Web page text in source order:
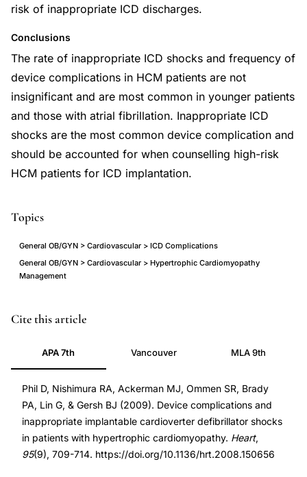
risk of inappropriate ICD discharges.
Conclusions
The rate of inappropriate ICD shocks and frequency of
device complications in HCM patients are not
insignificant and are most common in younger patients
and those with atrial fibrillation. Inappropriate ICD
shocks are the most common device complication and
should be accounted for when counselling high-risk
HCM patients for ICD implantation.
Topics
General OB/GYN > Cardiovascular > ICD Complications
General OB/GYN > Cardiovascular > Hypertrophic Cardiomyopathy
Management
implantable
defibrillator
complications
hypertrophic
cardiomyopathy,
inappropriate
ICD
PMID
19282314
DOI
10.1136/hrt.2008.150656
10.1136/hrt.2008.150656
Cite this article
APA 7th Vancouver MLA 9th
Phil D, Nishimura RA, Ackerman MJ, Ommen SR, Brady
PA, Lin G, & Gersh BJ (2009). Device complications and
inappropriate implantable cardioverter defibrillator shocks
in patients with hypertrophic cardiomyopathy. Heart,
95(9), 709-714. https://doi.org/10.1136/hrt.2008.150656